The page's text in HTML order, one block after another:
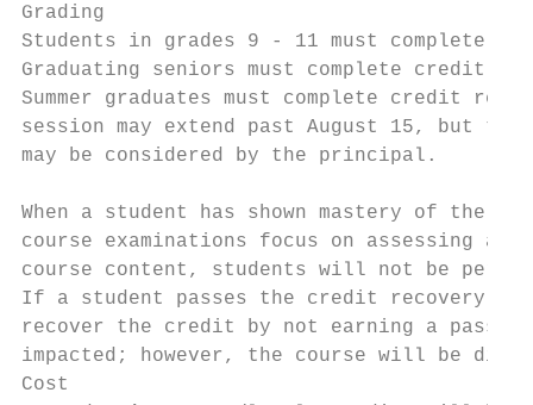
Grading
Students in grades 9 - 11 must complete
Graduating seniors must complete credit
Summer graduates must complete credit
session may extend past August 15, but
may be considered by the principal.
When a student has shown mastery of
course examinations focus on assessing
course content, students will not be
If a student passes the credit recovery
recover the credit by not earning a
impacted; however, the course will be
Cost